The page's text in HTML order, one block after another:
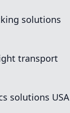
solutions
transport
solutions USA